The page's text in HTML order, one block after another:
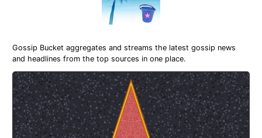
Gossip Bucket aggregates and streams the latest gossip news
and headlines from the top sources in one place.